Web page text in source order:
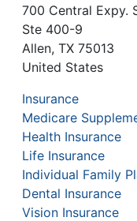
700 Central Expy.
Ste 400-9
Allen, TX 75013
United States
Insurance
Medicare
Health Insurance
Life Insurance
Individual Family
Dental Insurance
Vision Insurance